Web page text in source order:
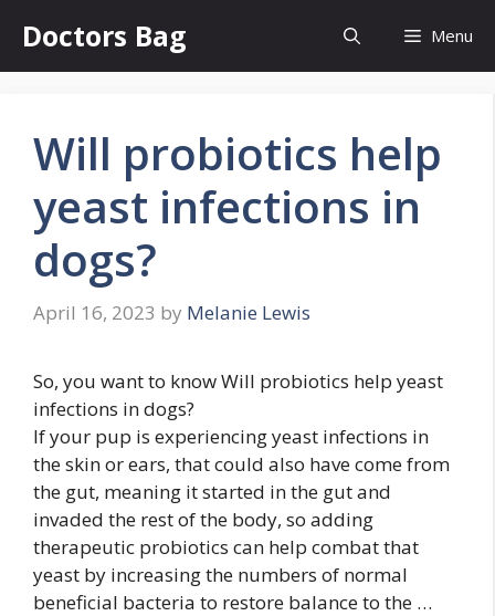
content
Doctors Bag Menu
Will probiotics help
yeast infections in
dogs?
April 16, 2023 by Melanie Lewis
So, you want to know Will probiotics help yeast
infections in dogs?
If your pup is experiencing yeast infections in
the skin or ears, that could also have come from
the gut, meaning it started in the gut and
invaded the rest of the body, so adding
therapeutic probiotics can help combat that
yeast by increasing the numbers of normal
beneficial bacteria to restore balance to the …